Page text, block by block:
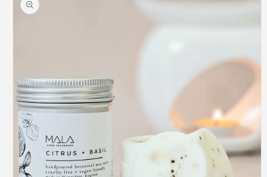
information